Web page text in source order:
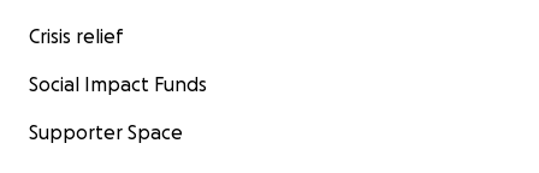
Crisis relief
Social Impact Funds
Supporter Space